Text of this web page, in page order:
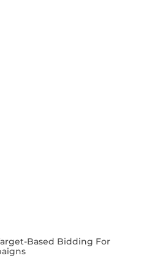
Based Bidding For